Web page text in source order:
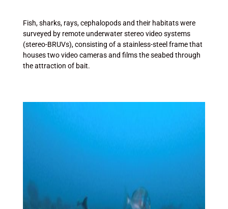
Fish, sharks, rays, cephalopods and their habitats were
surveyed by remote underwater stereo video systems
(stereo-BRUVs), consisting of a stainless-steel frame that
houses two video cameras and films the seabed through
the attraction of bait.